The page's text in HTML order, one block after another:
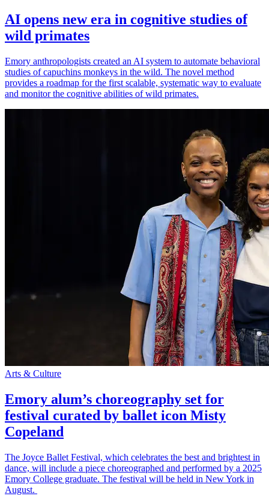
AI opens new era in cognitive studies of
wild primates
Emory anthropologists created an AI system to automate behavioral
studies of capuchins monkeys in the wild. The novel method
provides a roadmap for the first scalable, systematic way to evaluate
and monitor the cognitive abilities of wild primates.
Arts & Culture
Emory alum’s choreography set for
festival curated by ballet icon Misty
Copeland
The Joyce Ballet Festival, which celebrates the best and brightest in
dance, will include a piece choreographed and performed by a 2025
Emory College graduate. The festival will be held in New York in
August.